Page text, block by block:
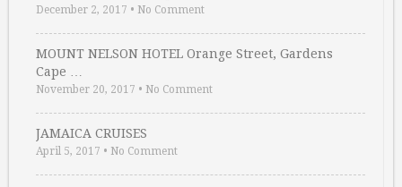
December 2, 2017 • No Comment
MOUNT NELSON HOTEL Orange Street, Gardens
Cape …
November 20, 2017 • No Comment
JAMAICA CRUISES
April 5, 2017 • No Comment